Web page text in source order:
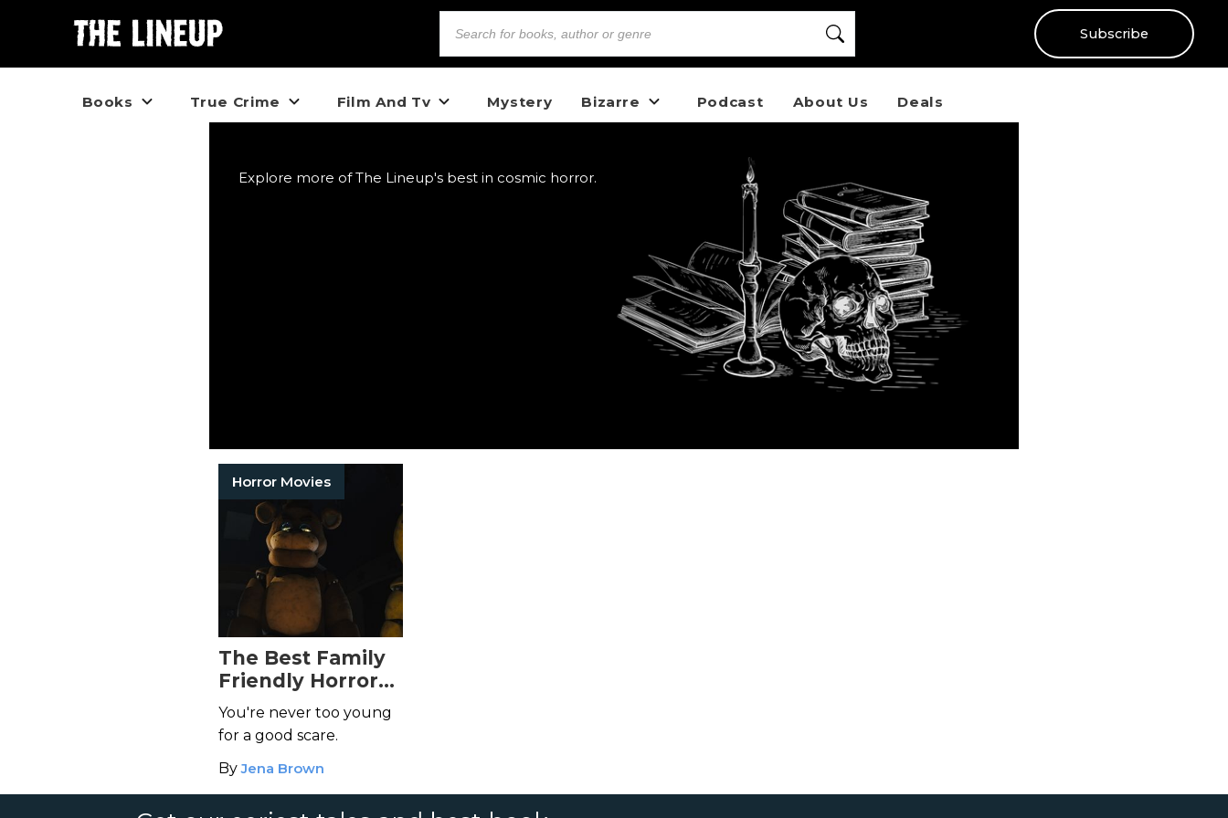
Subscribe
Books True Crime Film And Tv Mystery Bizarre Podcast About Us Deals
Explore more of The Lineup's best in cosmic horror.
Horror Movies
The Best Family
Friendly Horror
Movies for a
Spooky Night In
You're never too young
for a good scare.
ByJena Brown